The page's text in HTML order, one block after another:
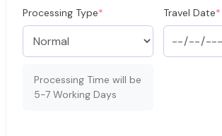
Processing Type*
Processing Time will be
5-7 Working Days
Travel Date*